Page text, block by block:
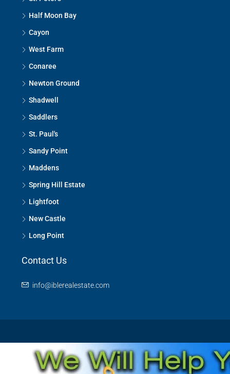
Half Moon Bay
Cayon
West Farm
Conaree
Newton Ground
Shadwell
Saddlers
St. Paul's
Sandy Point
Maddens
Spring Hill Estate
Lightfoot
New Castle
Long Point
Contact Us
info@iblerealestate.com